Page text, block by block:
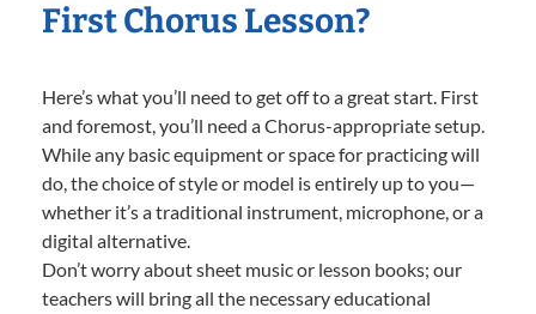
First Chorus Lesson?
Here’s what you’ll need to get off to a great start. First
and foremost, you’ll need a Chorus-appropriate setup.
While any basic equipment or space for practicing will
do, the choice of style or model is entirely up to you—
whether it’s a traditional instrument, microphone, or a
digital alternative.
Don’t worry about sheet music or lesson books; our
teachers will bring all the necessary educational